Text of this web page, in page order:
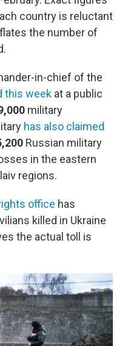
country is reluctant
the number of
in-chief of the
this week at a public
military
has also claimed
Russian military
in the eastern
regions.
office has
killed in Ukraine
the actual toll is